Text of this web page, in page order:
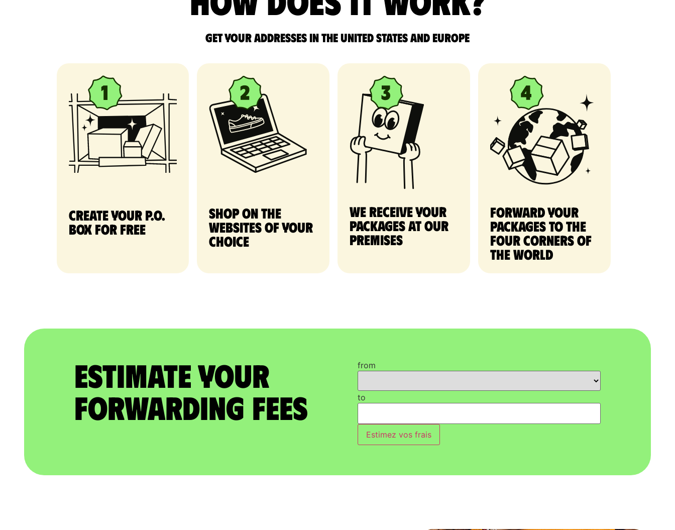
Get your addresses in the United States and Europe
Create your P.O.
Box for free
Shop on the
websites of your
choice
We receive your
packages at our
premises
Forward your
packages to the
four corners of
the world
Estimate Your
Forwarding Fees
from
to
Estimez vos frais